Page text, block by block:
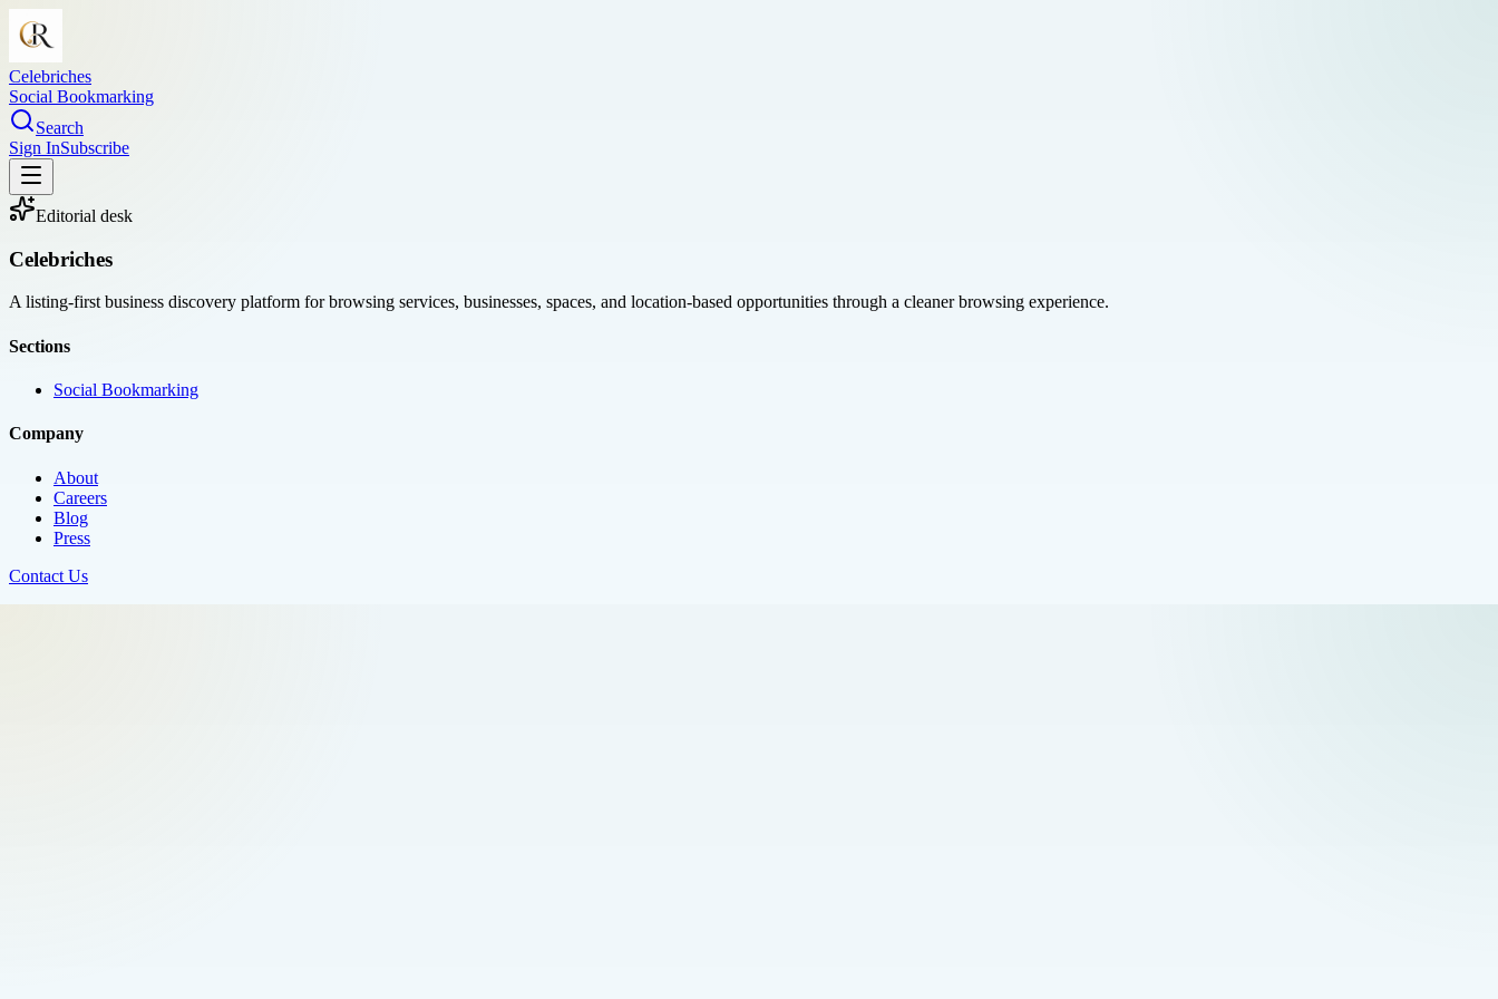
Celebriches
Social Bookmarking
Search
Sign InSubscribe
Editorial desk
Celebriches
A listing-first business discovery platform for browsing services, businesses, spaces, and location-based opportunities through a cleaner browsing experience.
Sections
Social Bookmarking
Company
About
Careers
Blog
Press
Contact Us